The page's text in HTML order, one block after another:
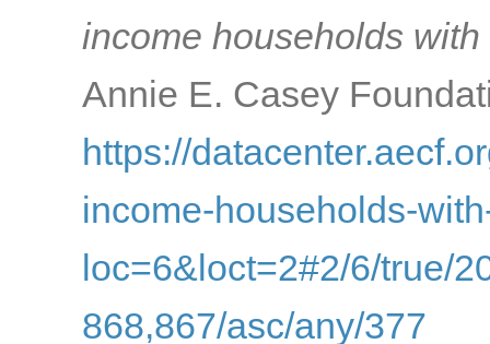
income households
Annie E. Casey
https://
income-households-
loc=6&loct=2#2/6/true/
868,867/asc/any/377